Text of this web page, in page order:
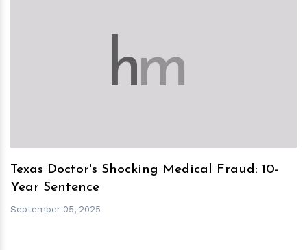
hm
Texas Doctor's Shocking Medical Fraud: 10-
Year Sentence
September 05, 2025